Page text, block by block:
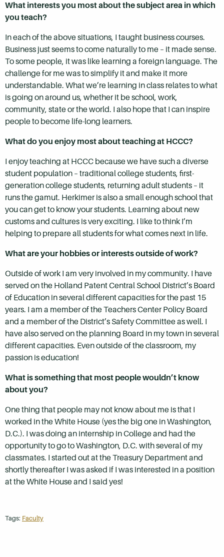
What interests you most about the subject area in which
you teach?
In each of the above situations, I taught business courses.
Business just seems to come naturally to me – it made sense.
To some people, it was like learning a foreign language. The
challenge for me was to simplify it and make it more
understandable. What we’re learning in class relates to what
is going on around us, whether it be school, work,
community, state or the world. I also hope that I can inspire
people to become life-long learners.
What do you enjoy most about teaching at HCCC?
I enjoy teaching at HCCC because we have such a diverse
student population – traditional college students, first-
generation college students, returning adult students – it
runs the gamut. Herkimer is also a small enough school that
you can get to know your students. Learning about new
customs and cultures is very exciting. I like to think I’m
helping to prepare all students for what comes next in life.
What are your hobbies or interests outside of work?
Outside of work I am very involved in my community. I have
served on the Holland Patent Central School District’s Board
of Education in several different capacities for the past 15
years. I am a member of the Teachers Center Policy Board
and a member of the District’s Safety Committee as well. I
have also served on the planning Board in my town in several
different capacities. Even outside of the classroom, my
passion is education!
What is something that most people wouldn’t know
about you?
One thing that people may not know about me is that I
worked in the White House (yes the big one in Washington,
D.C.). I was doing an internship in College and had the
opportunity to go to Washington, D.C. with several of my
classmates. I started out at the Treasury Department and
shortly thereafter I was asked if I was interested in a position
at the White House and I said yes!
Tags: Faculty